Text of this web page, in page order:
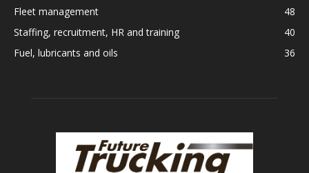
Fleet management
48
Staffing, recruitment, HR and training
40
Fuel, lubricants and oils
36